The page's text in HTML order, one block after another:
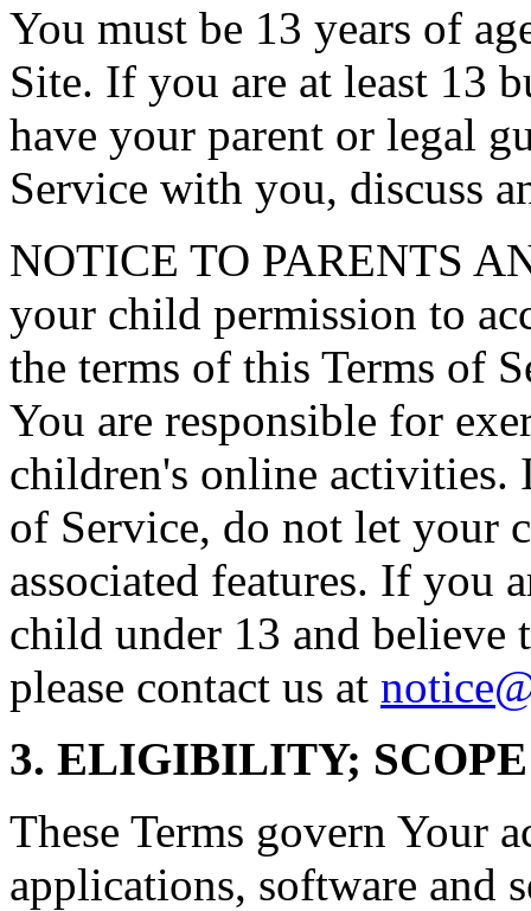
You must be 13 years of
Site. If you are at least 13
have your parent or legal
Service with you, discuss
NOTICE TO PARENTS
your child permission to
the terms of this Terms of
You are responsible for
children's online activities.
of Service, do not let your
associated features. If you
child under 13 and believe
please contact us at
3. ELIGIBILITY;
These Terms govern Your
applications, software and